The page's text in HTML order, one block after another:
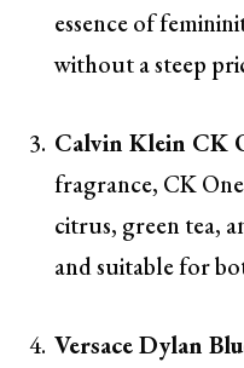
essence of
without a steep
Calvin Klein CK
fragrance, CK
citrus, green tea,
and suitable for
Versace Dylan